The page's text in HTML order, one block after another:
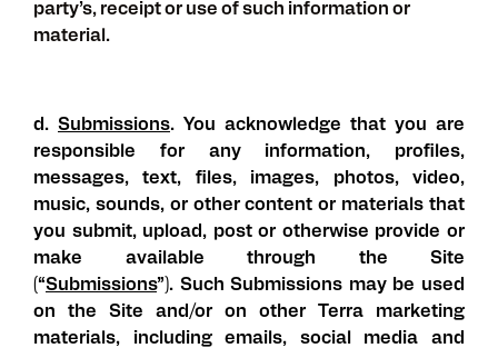
party’s, receipt or use of such information or
material.
d. Submissions. You acknowledge that you are
responsible for any information, profiles,
messages, text, files, images, photos, video,
music, sounds, or other content or materials that
you submit, upload, post or otherwise provide or
make available through the Site
(“Submissions”). Such Submissions may be used
on the Site and/or on other Terra marketing
materials, including emails, social media and